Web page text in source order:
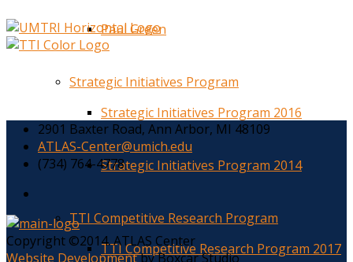
Paul Green
Strategic Initiatives Program
Strategic Initiatives Program 2016
Strategic Initiatives Program 2014
TTI Competitive Research Program
TTI Competitive Research Program 2017
2901 Baxter Road, Ann Arbor, MI 48109
ATLAS-Center@umich.edu
(734) 764-4778
Copyright ©2014. ATLAS Center
Website Developmentby Boxcar Studio